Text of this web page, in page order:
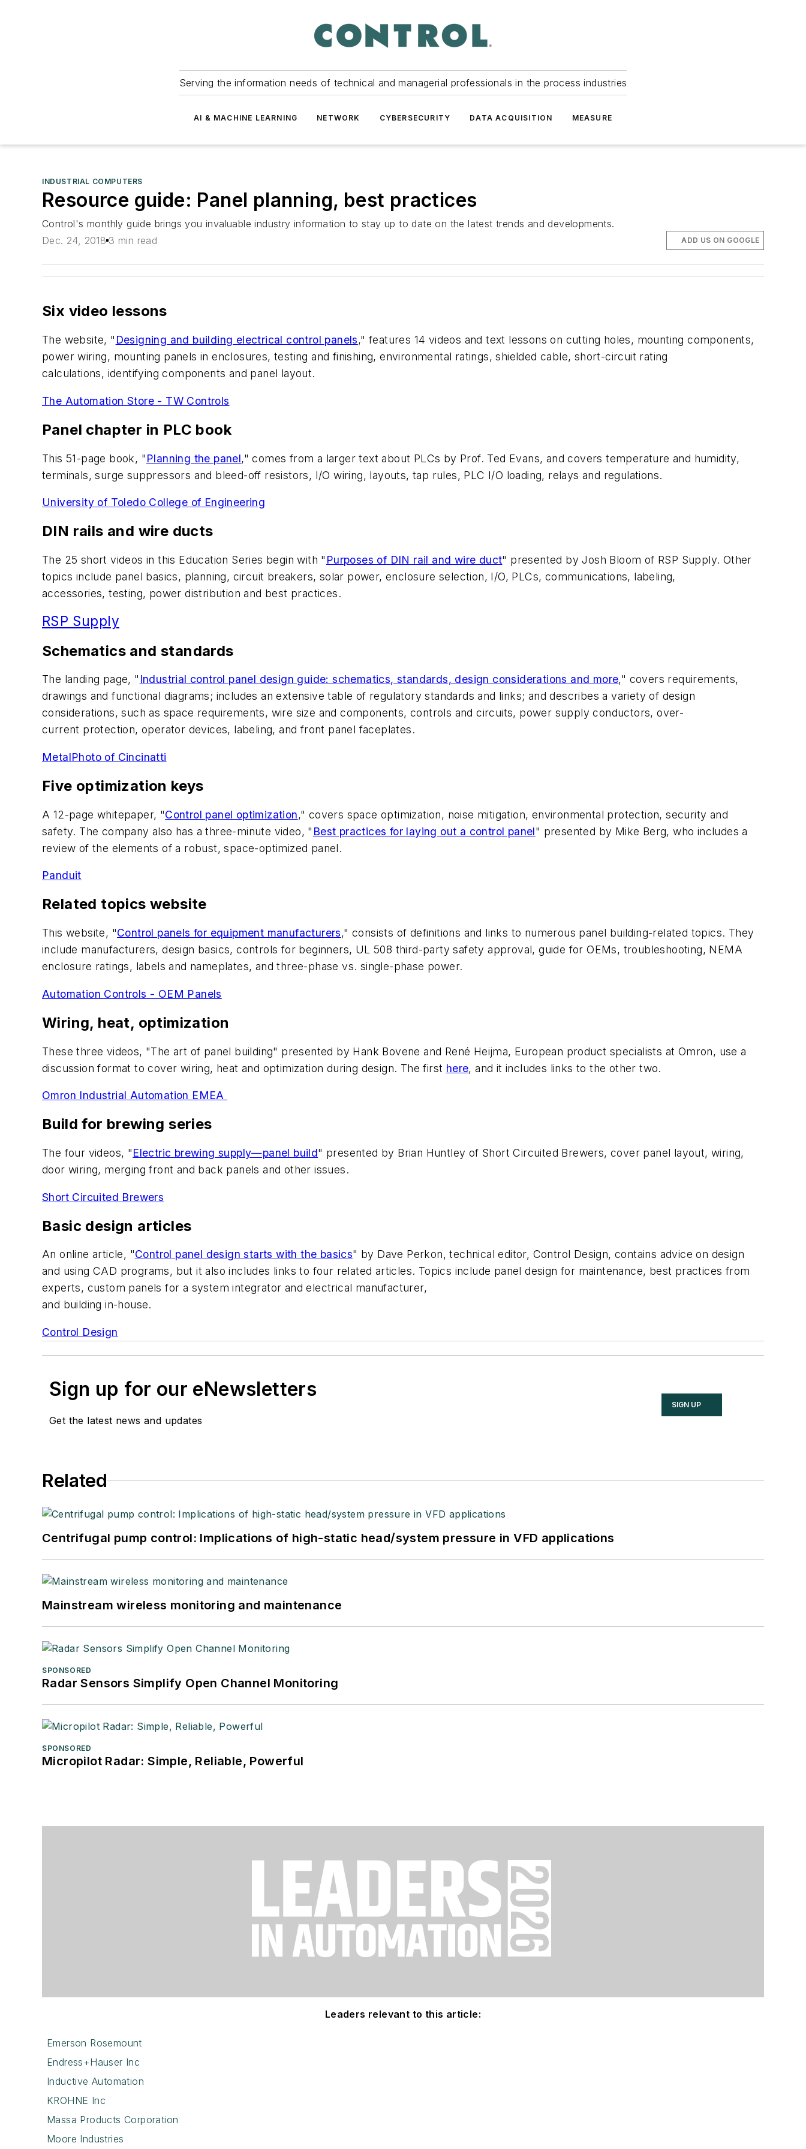
Serving the information needs of technical and managerial professionals in the process industries
AI & MACHINE LEARNING NETWORK CYBERSECURITY DATA ACQUISITION MEASURE
INDUSTRIAL COMPUTERS
Resource guide: Panel planning, best practices
Control's monthly guide brings you invaluable industry information to stay up to date on the latest trends and developments.
Dec. 24, 2018 3 min read ADD US ON GOOGLE
Six video lessons
The website, " Designing and building electrical control panels," features 14 videos and text lessons on cutting holes, mounting components,
power wiring, mounting panels in enclosures, testing and finishing, environmental ratings, shielded cable, short-circuit rating
calculations, identifying components and panel layout.
The Automation Store - TW Controls
Panel chapter in PLC book
This 51-page book, "Planning the panel," comes from a larger text about PLCs by Prof. Ted Evans, and covers temperature and humidity,
terminals, surge suppressors and bleed-off resistors, I/O wiring, layouts, tap rules, PLC I/O loading, relays and regulations.
University of Toledo College of Engineering
DIN rails and wire ducts
The 25 short videos in this Education Series begin with " Purposes of DIN rail and wire duct" presented by Josh Bloom of RSP Supply. Other
topics include panel basics, planning, circuit breakers, solar power, enclosure selection, I/O, PLCs, communications, labeling,
accessories, testing, power distribution and best practices.
RSP Supply
Schematics and standards
The landing page, " Industrial control panel design guide: schematics, standards, design considerations and more," covers requirements,
drawings and functional diagrams; includes an extensive table of regulatory standards and links; and describes a variety of design
considerations, such as space requirements, wire size and components, controls and circuits, power supply conductors, over-
current protection, operator devices, labeling, and front panel faceplates.
MetalPhoto of Cincinatti
Five optimization keys
A 12-page whitepaper, "Control panel optimization," covers space optimization, noise mitigation, environmental protection, security and
safety. The company also has a three-minute video, " Best practices for laying out a control panel" presented by Mike Berg, who includes a
review of the elements of a robust, space-optimized panel.
Panduit
Related topics website
This website, "Control panels for equipment manufacturers," consists of definitions and links to numerous panel building-related topics. They
include manufacturers, design basics, controls for beginners, UL 508 third-party safety approval, guide for OEMs, troubleshooting, NEMA
enclosure ratings, labels and nameplates, and three-phase vs. single-phase power.
Automation Controls - OEM Panels
Wiring, heat, optimization
These three videos, "The art of panel building" presented by Hank Bovene and René Heijma, European product specialists at Omron, use a
discussion format to cover wiring, heat and optimization during design. The first here, and it includes links to the other two.
Omron Industrial Automation EMEA
Build for brewing series
The four videos, "Electric brewing supply—panel build" presented by Brian Huntley of Short Circuited Brewers, cover panel layout, wiring,
door wiring, merging front and back panels and other issues.
Short Circuited Brewers
Basic design articles
An online article, "Control panel design starts with the basics" by Dave Perkon, technical editor, Control Design, contains advice on design
and using CAD programs, but it also includes links to four related articles. Topics include panel design for maintenance, best practices from
experts, custom panels for a system integrator and electrical manufacturer,
and building in-house.
Control Design
Sign up for our eNewsletters
Get the latest news and updates
SIGN UP
Related
Centrifugal pump control: Implications of high-static head/system pressure in VFD applications
Mainstream wireless monitoring and maintenance
SPONSORED
Radar Sensors Simplify Open Channel Monitoring
SPONSORED
Micropilot Radar: Simple, Reliable, Powerful
Leaders relevant to this article:
Emerson Rosemount
Endress+Hauser Inc
Inductive Automation
KROHNE Inc
Massa Products Corporation
Moore Industries